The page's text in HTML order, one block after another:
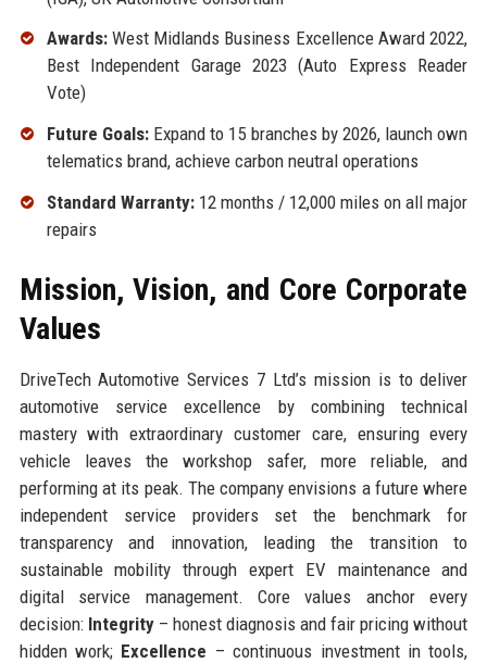
Awards:West Midlands Business Excellence Award 2022,
Best Independent Garage 2023 (Auto Express Reader
Vote)
Future Goals:Expand to 15 branches by 2026, launch own
telematics brand, achieve carbon neutral operations
Standard Warranty:12 months / 12,000 miles on all major
repairs
Mission, Vision, and Core Corporate
Values
DriveTech Automotive Services 7 Ltd’s mission is to deliver
automotive service excellence by combining technical
mastery with extraordinary customer care, ensuring every
vehicle leaves the workshop safer, more reliable, and
performing at its peak. The company envisions a future where
independent service providers set the benchmark for
transparency and innovation, leading the transition to
sustainable mobility through expert EV maintenance and
digital service management. Core values anchor every
decision: Integrity– honest diagnosis and fair pricing without
hidden work; Excellence – continuous investment in tools,